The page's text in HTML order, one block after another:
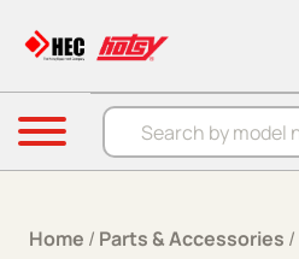
Products search
Menu
Home / Parts & Accessories /